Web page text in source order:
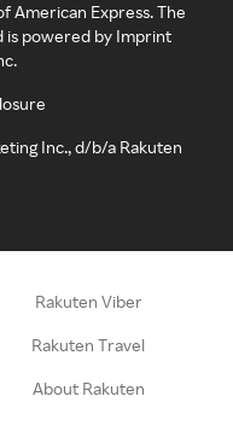
American Express. The
is powered by Imprint
Inc., d/b/a Rakuten
Rakuten Viber
Rakuten Travel
About Rakuten